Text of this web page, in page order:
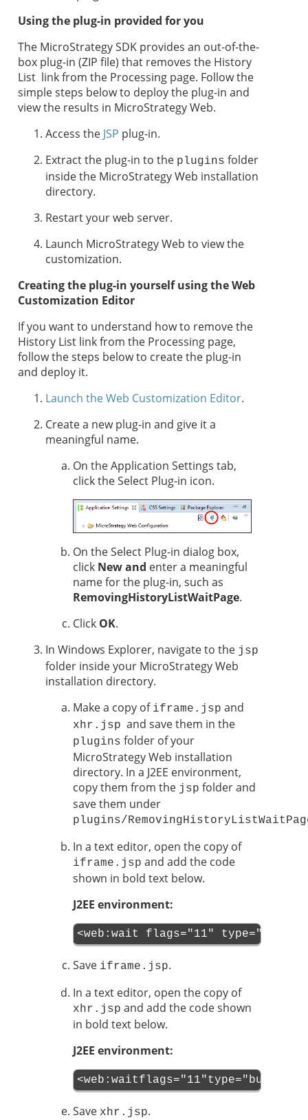
Using the plug-in provided for you
The MicroStrategy SDK provides an out-of-the-
box plug-in (ZIP file) that removes the History
List link from the Processing page. Follow the
simple steps below to deploy the plug-in and
view the results in MicroStrategy Web.
Access the JSP plug-in.
Extract the plug-in to the plugins folder
inside the MicroStrategy Web installation
directory.
Restart your web server.
Launch MicroStrategy Web to view the
customization.
Creating the plug-in yourself using the Web
Customization Editor
If you want to understand how to remove the
History List link from the Processing page,
follow the steps below to create the plug-in
and deploy it.
Launch the Web Customization Editor.
Create a new plug-in and give it a
meaningful name.
On the Application Settings tab,
click the Select Plug-in icon.
On the Select Plug-in dialog box,
click New and enter a meaningful
name forthe plug-in, such as
RemovingHistoryListWaitPage.
Click OK.
In Windows Explorer, navigate to the jsp
folder inside your MicroStrategy Web
installation directory.
Make a copy of iframe.jsp and
xhr.jsp and save them in the
plugins folder of your
MicroStrategy Web installation
directory. In a J2EE environment,
copy them from the jsp folder and
save them under
plugins/
In a text editor, open the copy of
iframe.jsp and add the code
shown in bold text below.
J2EE environment:
<web:wait flags="11"
Save iframe.jsp.
In a text editor, open the copy of
xhr.jsp and add the code shown
in bold text below.
J2EE environment:
Save xhr.jsp.